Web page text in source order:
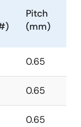
Pitch
(mm)
0.65
0.65
0.65